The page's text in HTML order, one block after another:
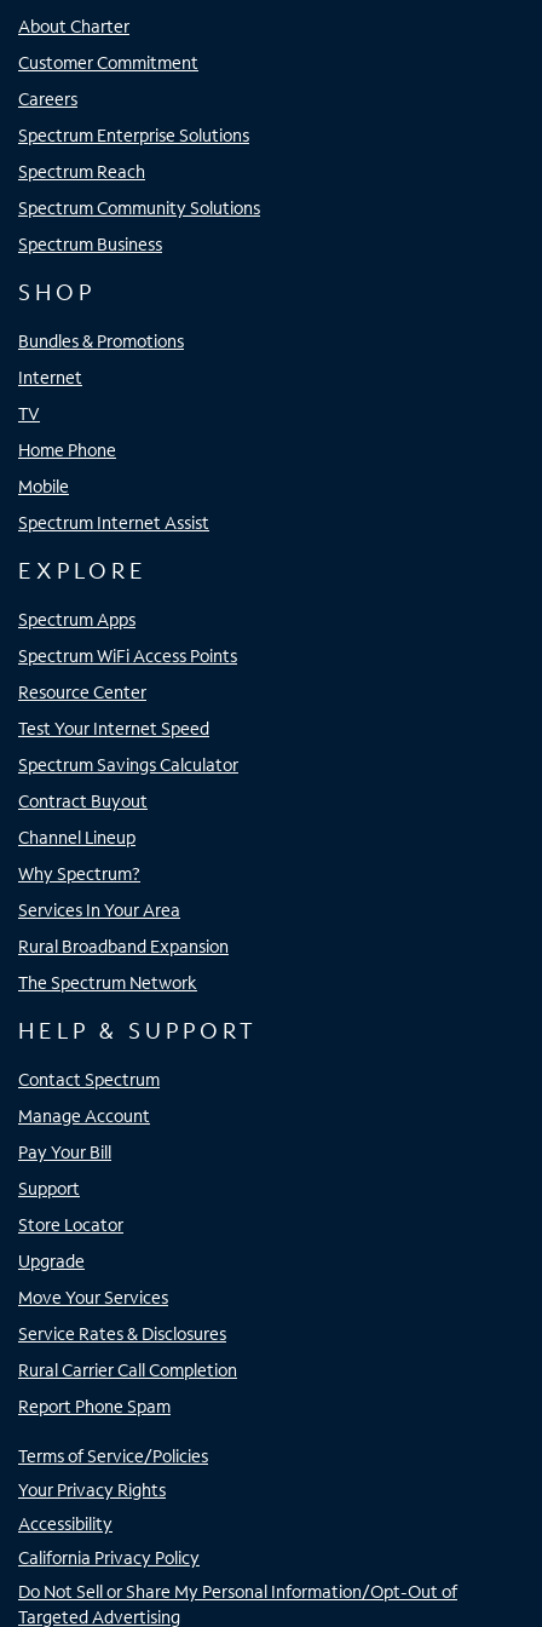
About Charter
Customer Commitment
Careers
Spectrum Enterprise Solutions
Spectrum Reach
Spectrum Community Solutions
Spectrum Business
SHOP
Bundles & Promotions
Internet
TV
Home Phone
Mobile
Spectrum Internet Assist
EXPLORE
Spectrum Apps
Spectrum WiFi Access Points
Resource Center
Test Your Internet Speed
Spectrum Savings Calculator
Contract Buyout
Channel Lineup
Why Spectrum?
Services In Your Area
Rural Broadband Expansion
The Spectrum Network
HELP & SUPPORT
Contact Spectrum
Manage Account
Pay Your Bill
Support
Store Locator
Upgrade
Move Your Services
Service Rates & Disclosures
Rural Carrier Call Completion
Report Phone Spam
Terms of Service/Policies
Your Privacy Rights
Accessibility
California Privacy Policy
Do Not Sell or Share My Personal Information/Opt-Out of
Targeted Advertising